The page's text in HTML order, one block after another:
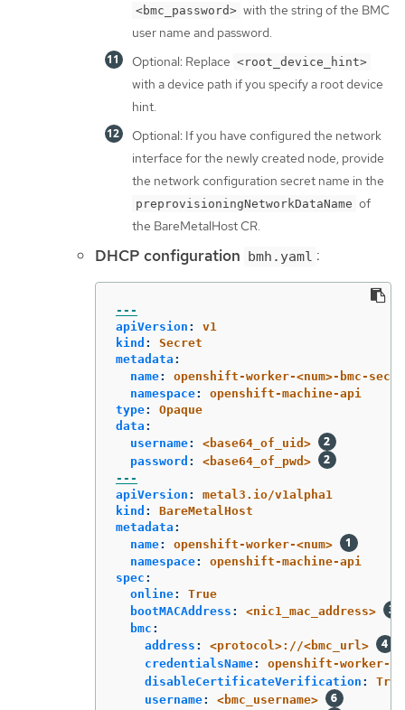
<bmc_password> with the string of the BMC
user name and password.
Optional: Replace <root_device_hint>
with a device path if you specify a root device
hint.
Optional: If you have configured the network
interface for the newly created node, provide
the network configuration secret name in the
preprovisioningNetworkDataName of
the BareMetalHost CR.
DHCP configuration bmh.yaml :
---
apiVersion :
v1
kind :
Secret
metadata :
name:
openshift-worker-<num>-bmc-
namespace:
openshift-machine-api
type:
Opaque
data :
username:
<base64_of_uid>
password :
<base64_of_pwd>
---
apiVersion :
metal3.io/v1alpha1
kind :
BareMetalHost
metadata :
name:
openshift-worker-<num>
namespace:
openshift-machine-api
spec :
online:
True
bootMACAddress :
<nic1_mac_address>
bmc :
address :
<protocol>://<bmc_url>
credentialsName:
openshift-worker-
disableCertificateVerification :
True
username:
<bmc_username>